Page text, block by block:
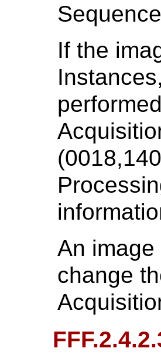
If the
An
change